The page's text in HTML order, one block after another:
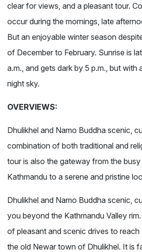
clear for views, and a pleasant tour.
occur during the mornings, late
But an enjoyable winter season
of December to February. Sunrise is
a.m., and gets dark by 5 p.m., but with
night sky.
OVERVIEWS:
Dhulikhel and Namo Buddha scenic,
combination of both traditional and
tour is also the gateway from the
Kathmandu to a serene and pristine
Dhulikhel and Namo Buddha scenic,
you beyond the Kathmandu Valley
of pleasant and scenic drives to reach
the old Newar town of Dhulikhel. It is